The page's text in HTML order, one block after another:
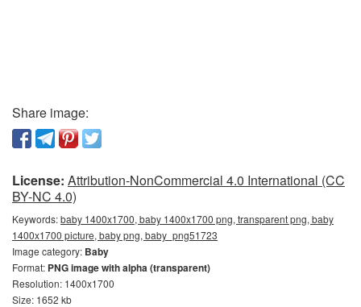
Share image:
License: Attribution-NonCommercial 4.0 International (CC
BY-NC 4.0)
Keywords:baby 1400x1700, baby 1400x1700 png, transparent png, baby
1400x1700 picture, baby png, baby_png51723
Image category: Baby
Format: PNG image with alpha (transparent)
Resolution: 1400x1700
Size: 1652 kb